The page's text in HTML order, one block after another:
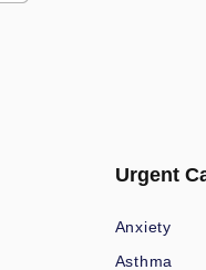
Urgent
Anxiety
Asthma